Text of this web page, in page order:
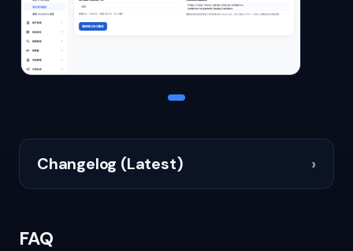
Changelog (Latest) ›
FAQ